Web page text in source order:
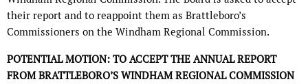
their report and to reappoint them as Brattleboro’s
Commissioners on the Windham Regional Commission.
POTENTIAL MOTION: TO ACCEPT THE ANNUAL REPORT
FROM BRATTLEBORO’S WINDHAM REGIONAL COMMISSION